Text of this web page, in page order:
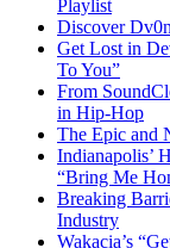
Playlist
Discover
Get Lost in
To You”
From
in Hip-Hop
The Epic and
Indianapolis’
“Bring Me
Breaking
Industry
Wakacia’s